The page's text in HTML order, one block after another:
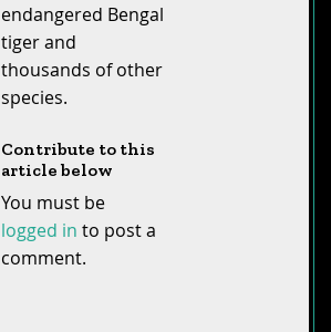
endangered Bengal
tiger and
thousands of other
species.
Contribute to this
article below
You must be
logged in to post a
comment.